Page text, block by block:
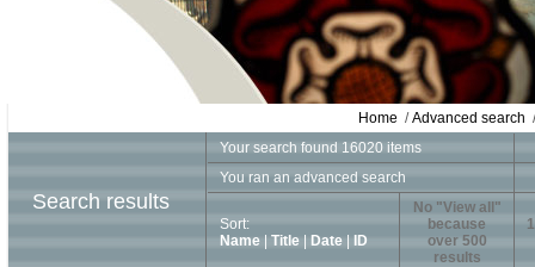
Home /Advanced search
Search results
Your search found 16020 items
You ran an advanced search
Sort:
Name
Title Date ID
No "View all"
because
over 500
results
1